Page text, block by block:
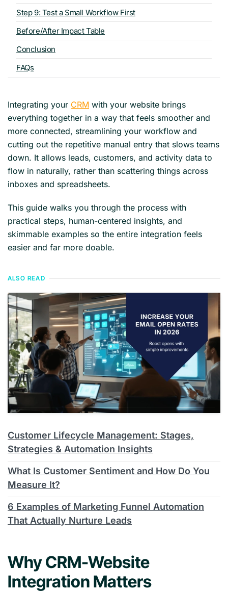
Step 9: Test a Small Workflow First
Before/After Impact Table
Conclusion
FAQs
Integrating your CRM with your website brings
everything together in a way that feels smoother and
more connected, streamlining your workflow and
cutting out the repetitive manual entry that slows teams
down. It allows leads, customers, and activity data to
flow in naturally, rather than scattering things across
inboxes and spreadsheets.
This guide walks you through the process with
practical steps, human-centered insights, and
skimmable examples so the entire integration feels
easier and far more doable.
ALSO READ
Customer Lifecycle Management: Stages,
Strategies & Automation Insights
What Is Customer Sentiment and How Do You
Measure It?
6 Examples of Marketing Funnel Automation
That Actually Nurture Leads
Why CRM-Website
Integration Matters